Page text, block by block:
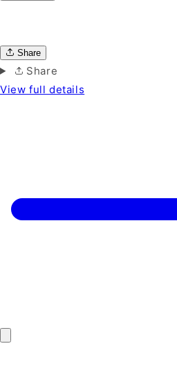
Share
Share
View full details